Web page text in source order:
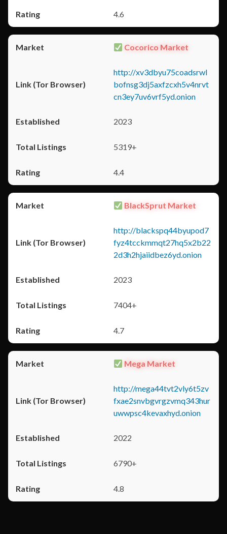
4.6
Cocorico Market
http://xv3dbyu75coadsrwl
bofnsg3dj5axfzcxh5v4nrvt
cn3ey7uv6vrf5yd.onion
2023
5319+
4.4
BlackSprut Market
http://blackspq44byupod7
fyz4tcckmmqt27hq5x2b22
2d3h2hjaiidbez6yd.onion
2023
7404+
4.7
Mega Market
http://mega44tvt2vly6t5zv
fxae2snvbgvrgzvmq343hur
uwwpsc4kevaxhyd.onion
2022
6790+
4.8